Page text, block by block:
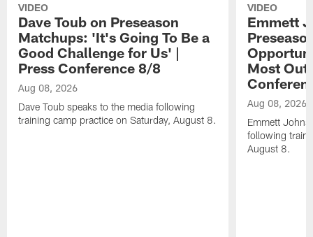
VIDEO
Dave Toub on Preseason
Matchups: 'It's Going To Be a
Good Challenge for Us' |
Press Conference 8/8
Aug 08, 2026
Dave Toub speaks to the media following
training camp practice on Saturday, August 8.
VIDEO
Emmett
Most Out
Aug 08, 2026
Emmett
following
August 8.